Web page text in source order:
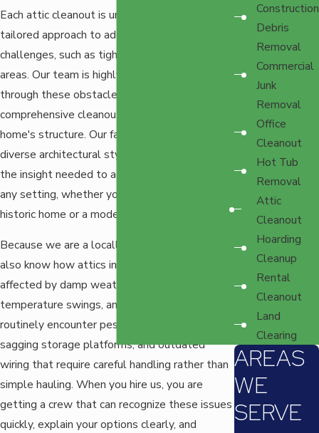
Each attic cleanout is unique and requires a
tailored approach to address specific
challenges, such as tight spaces or poorly lit
areas. Our team is highly skilled in maneuvering
through these obstacles, ensuring a
comprehensive cleanout while protecting your
home's structure. Our familiarity with Tacoma's
diverse architectural styles means we have
the insight needed to adapt our techniques to
any setting, whether you're dealing with a
historic home or a modern space.
Because we are a locally owned company, we
also know how attics in Tacoma are often
affected by damp weather, seasonal
temperature swings, and aging insulation. We
routinely encounter pest-damaged boxes,
sagging storage platforms, and outdated
wiring that require careful handling rather than
simple hauling. When you hire us, you are
getting a crew that can recognize these issues
quickly, explain your options clearly, and
Construction
Debris
Removal
Commercial
Junk
Removal
Office
Cleanout
Hot Tub
Removal
Attic
Cleanout
Hoarding
Cleanup
Rental
Cleanout
Land
Clearing
AREAS
WE
SERVE